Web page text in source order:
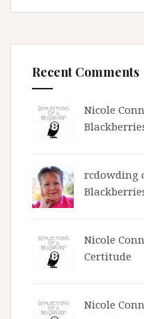
Recent Comments
Nicole
rcdowding
Nicole
Certitude
Nicole